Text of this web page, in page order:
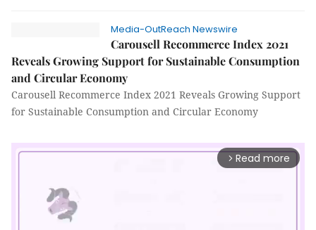
Media-OutReach Newswire
Carousell Recommerce Index 2021
Reveals Growing Support for Sustainable Consumption
and Circular Economy
Carousell Recommerce Index 2021 Reveals Growing Support
for Sustainable Consumption and Circular Economy
arrow_forward_ios Read more